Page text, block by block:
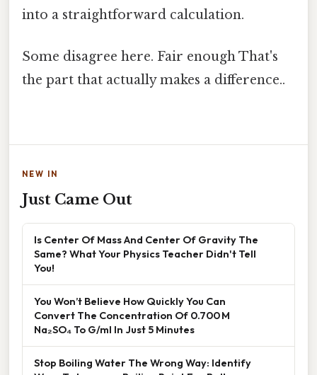
into a straightforward calculation.
Some disagree here. Fair enough That's
the part that actually makes a difference..
NEW IN
Just Came Out
Is Center Of Mass And Center Of Gravity The
Same? What Your Physics Teacher Didn't Tell
You!
You Won’t Believe How Quickly You Can
Convert The Concentration Of 0.700 M
Na₂SO₄ To G/ml In Just 5 Minutes
Stop Boiling Water The Wrong Way: Identify